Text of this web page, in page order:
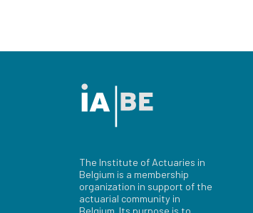
The Institute of Actuaries in
Belgium is a membership
organization in support of the
actuarial community in
Belgium. Its purpose is to